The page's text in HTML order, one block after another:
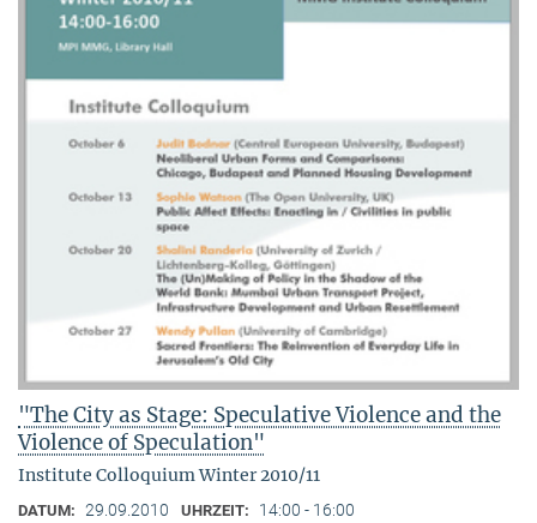
"The City as Stage: Speculative Violence and the
Violence of Speculation"
Institute Colloquium Winter 2010/11
DATUM: 29.09.2010 UHRZEIT: 14:00 - 16:00